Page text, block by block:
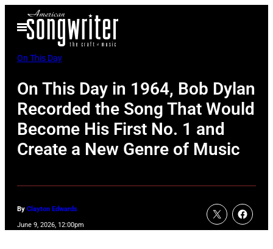
Open
Menu
On This Day
On This Day in 1964, Bob Dylan
Recorded the Song That Would
Become His First No. 1 and
Create a New Genre of Music
By Clayton Edwards
June 9, 2026, 12:00pm